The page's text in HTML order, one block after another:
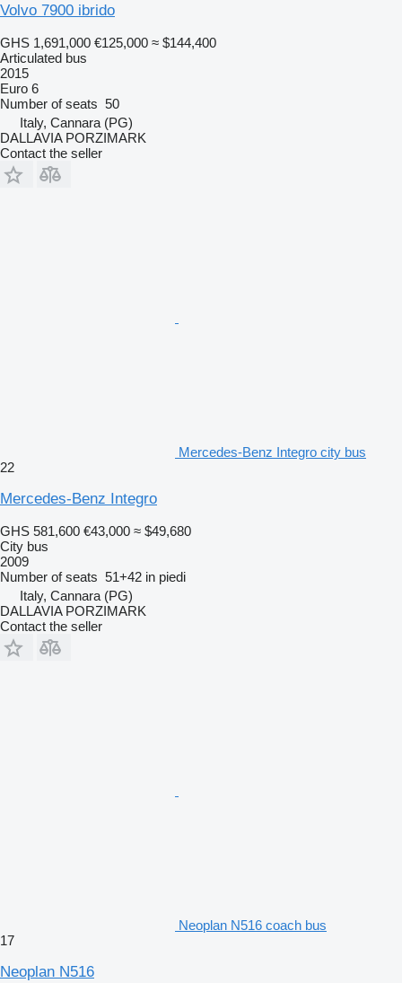
Volvo 7900 ibrido
GHS 1,691,000 €125,000 ≈ $144,400
Articulated bus
2015
Euro 6
Number of seats 50
Italy, Cannara (PG)
DALLAVIA PORZIMARK
Contact the seller
Mercedes-Benz Integro city bus
22
Mercedes-Benz Integro
GHS 581,600 €43,000 ≈ $49,680
City bus
2009
Number of seats 51+42 in piedi
Italy, Cannara (PG)
DALLAVIA PORZIMARK
Contact the seller
Neoplan N516 coach bus
17
Neoplan N516